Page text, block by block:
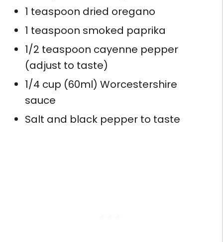
1 teaspoon dried oregano
1 teaspoon smoked paprika
1/2 teaspoon cayenne pepper
(adjust to taste)
1/4 cup (60ml) Worcestershire
sauce
Salt and black pepper to taste